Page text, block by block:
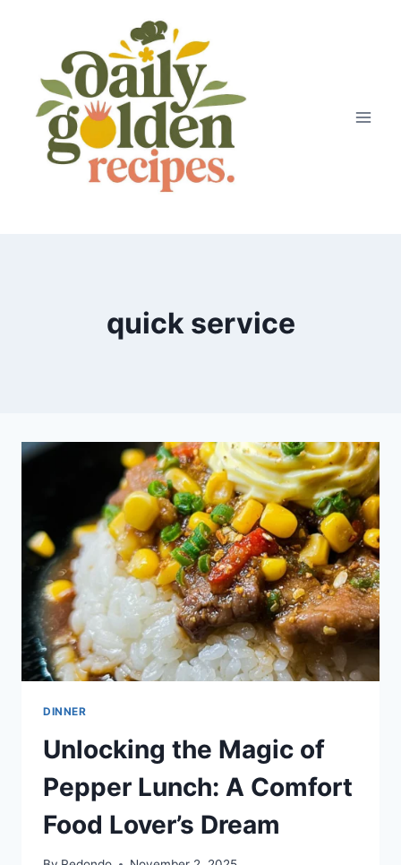
quick service
DINNER
Unlocking the Magic of
Pepper Lunch: A Comfort
Food Lover’s Dream